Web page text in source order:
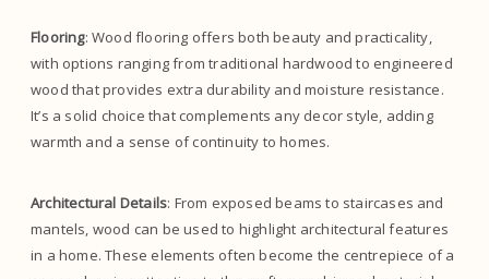
Flooring: Wood flooring offers both beauty and practicality,
with options ranging from traditional hardwood to engineered
wood that provides extra durability and moisture resistance.
It’s a solid choice that complements any decor style, adding
warmth and a sense of continuity to homes.
Architectural Details: From exposed beams to staircases and
mantels, wood can be used to highlight architectural features
in a home. These elements often become the centrepiece of a